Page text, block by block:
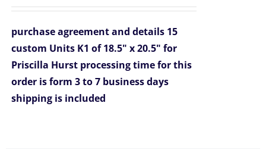
$2,585.00.$2,099.00.
purchase agreement and details 15
custom Units K1 of 18.5" x 20.5" for
Priscilla Hurst processing time for this
order is form 3 to 7 business days
shipping is included